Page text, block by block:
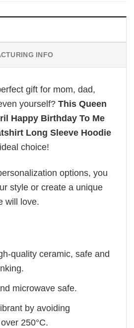
INFO
gift for mom, dad,
yourself? This Queen
Happy Birthday To Me
Long Sleeve Hoodie
choice!
options, you
style or create a unique
will love.
quality ceramic, safe and
microwave safe.
by avoiding
250°C.